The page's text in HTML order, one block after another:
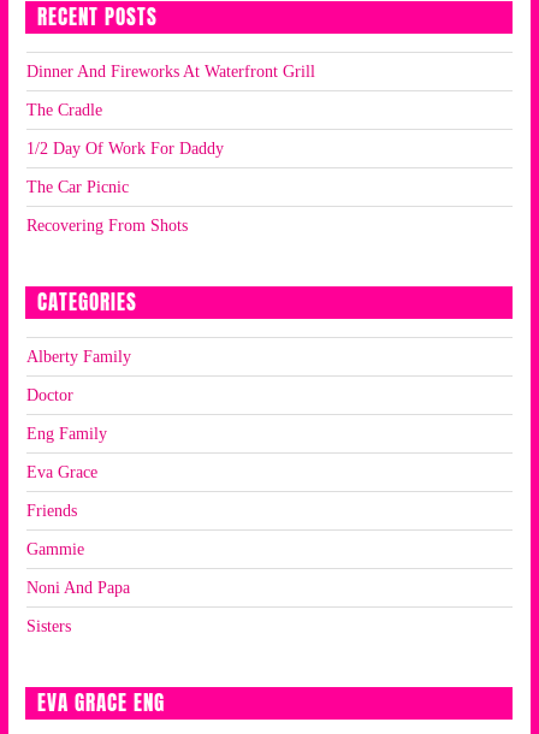
RECENT POSTS
Dinner And Fireworks At Waterfront Grill
The Cradle
1/2 Day Of Work For Daddy
The Car Picnic
Recovering From Shots
CATEGORIES
Alberty Family
Doctor
Eng Family
Eva Grace
Friends
Gammie
Noni And Papa
Sisters
EVA GRACE ENG